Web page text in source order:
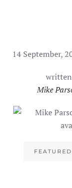
14 September,
Mike
FEATURED